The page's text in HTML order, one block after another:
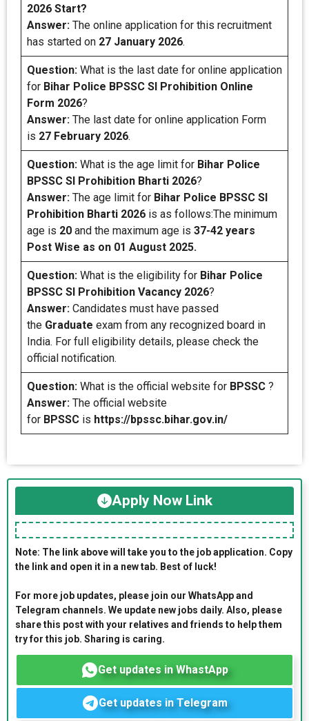
2026 Start?
Answer: The online application for this recruitment
has started on 27 January 2026.
Question: What is the last date for online application
for Bihar Police BPSSC SI Prohibition Online
Form 2026?
Answer: The last date for online application Form
is 27 February 2026.
Question: What is the age limit for Bihar Police
BPSSC SI Prohibition Bharti 2026?
Answer: The age limit for Bihar Police BPSSC SI
Prohibition Bharti 2026 is as follows:The minimum
age is 20 and the maximum age is 37-42 years
Post Wise as on 01 August 2025.
Question: What is the eligibility for Bihar Police
BPSSC SI Prohibition Vacancy 2026?
Answer: Candidates must have passed
the Graduate exam from any recognized board in
India. For full eligibility details, please check the
official notification.
Question: What is the official website for BPSSC ?
Answer: The official website
for BPSSC is https://bpssc.bihar.gov.in/
Apply Now Link
Note: The link above will take you to the job application. Copy
the link and open it in a new tab. Best of luck!
For more job updates, please join our WhatsApp and
Telegram channels. We update new jobs daily. Also, please
share this post with your relatives and friends to help them
try for this job. Sharing is caring.
Get updates in WhastApp
Get updates in Telegram